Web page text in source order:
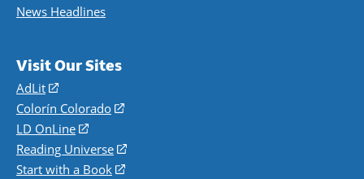
News Headlines
Visit Our Sites
AdLit
(opens
in
a
new
window)
Colorín Colorado
(opens
a
new
LD OnLine
(opens
in
a
Reading Universe
(opens
Start with a Book
(opens